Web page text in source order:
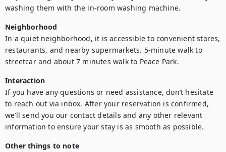
washing them with the in-room washing machine.
Neighborhood
In a quiet neighborhood, it is accessible to convenient stores,
restaurants, and nearby supermarkets. 5-minute walk to
streetcar and about 7 minutes walk to Peace Park.
Interaction
If you have any questions or need assistance, don’t hesitate
to reach out via inbox. After your reservation is confirmed,
we’ll send you our contact details and any other relevant
information to ensure your stay is as smooth as possible.
Other things to note